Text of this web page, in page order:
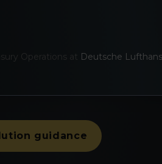
Operations at Deutsche
guidance